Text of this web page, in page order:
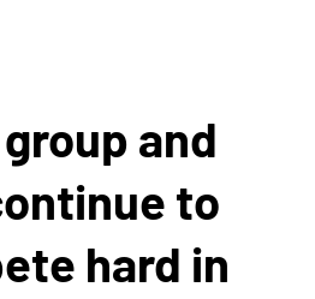
and
to
hard in